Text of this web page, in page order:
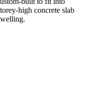
high concrete slab